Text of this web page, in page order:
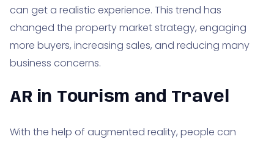
can get a realistic experience. This trend has
changed the property market strategy, engaging
more buyers, increasing sales, and reducing many
business concerns.
AR in Tourism and Travel
With the help of augmented reality, people can